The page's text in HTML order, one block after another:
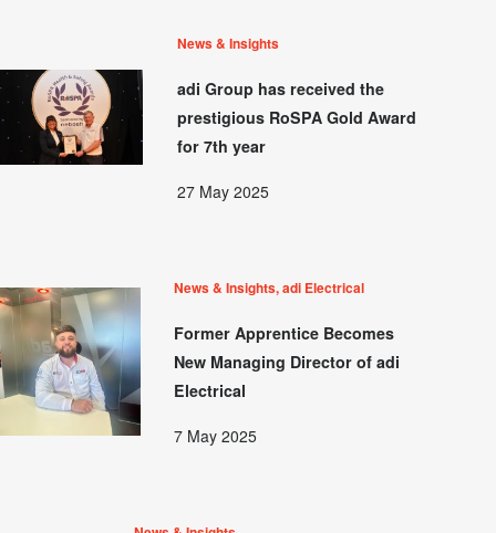
News & Insights
adi Group has received the
prestigious RoSPA Gold Award
for 7th year
27 May 2025
News & Insights, adi Electrical
Former Apprentice Becomes
New Managing Director of adi
Electrical
7 May 2025